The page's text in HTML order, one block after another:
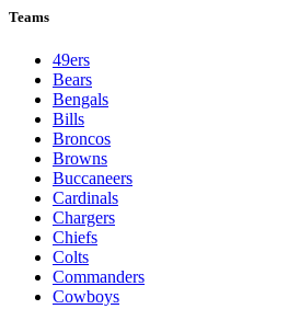
Teams
49ers
Bears
Bengals
Bills
Broncos
Browns
Buccaneers
Cardinals
Chargers
Chiefs
Colts
Commanders
Cowboys